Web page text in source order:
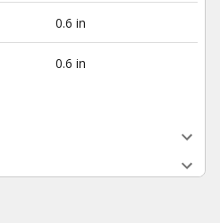
0.6 in
0.6 in